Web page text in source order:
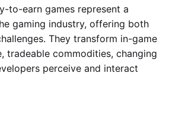
to-earn games represent a
gaming industry, offering both
They transform in-game
tradeable commodities, changing
perceive and interact